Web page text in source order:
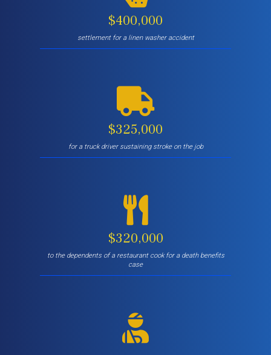
$400,000
settlement for a linen washer accident
$325,000
for a truck driver sustaining stroke on the job
$320,000
to the dependents of a restaurant cook for a death benefits
case